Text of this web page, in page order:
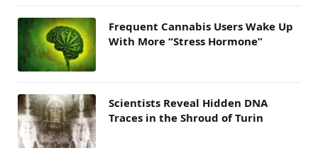
Frequent Cannabis Users Wake Up
With More “Stress Hormone”
Scientists Reveal Hidden DNA
Traces in the Shroud of Turin